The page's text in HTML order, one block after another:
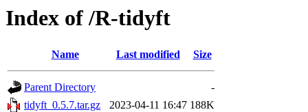
Index of /R-tidyft
Name Last modified Size
Parent Directory
-
tidyft_0.5.7.tar.gz
2023-04-11 16:47 188K